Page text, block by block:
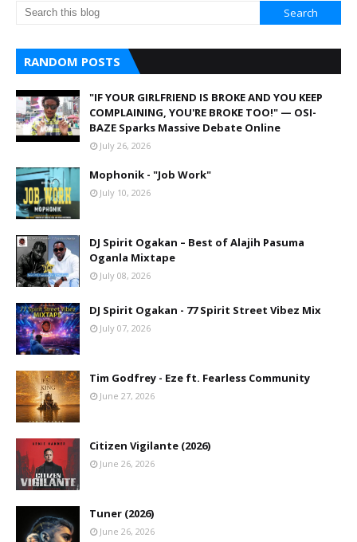
RANDOM POSTS
"IF YOUR GIRLFRIEND IS BROKE AND YOU KEEP
COMPLAINING, YOU'RE BROKE TOO!" — OSI-
BAZE Sparks Massive Debate Online
July 26, 2026
Mophonik - "Job Work"
July 10, 2026
DJ Spirit Ogakan – Best of Alajih Pasuma
Oganla Mixtape
July 08, 2026
DJ Spirit Ogakan - 77 Spirit Street Vibez Mix
July 07, 2026
Tim Godfrey - Eze ft. Fearless Community
June 27, 2026
Citizen Vigilante (2026)
June 26, 2026
Tuner (2026)
June 26, 2026